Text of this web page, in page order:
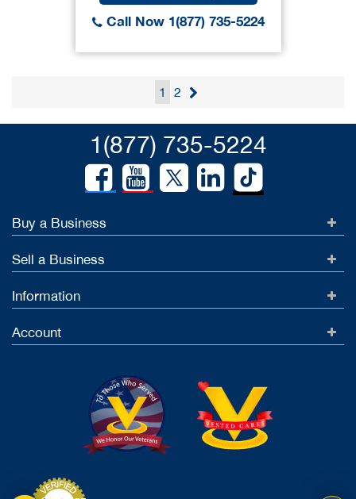
Call Now 1(877) 735-5224
1 2
1(877) 735-5224
Buy a Business
Sell a Business
Information
Account